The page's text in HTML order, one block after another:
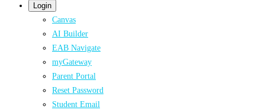
Login
Canvas
AI Builder
EAB Navigate
myGateway
Parent Portal
Reset Password
Student Email